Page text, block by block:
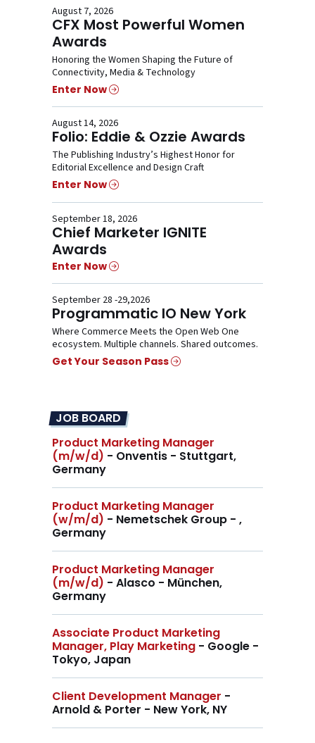
August 7, 2026
CFX Most Powerful Women
Awards
Honoring the Women Shaping the Future of
Connectivity, Media & Technology
Enter Now
August 14, 2026
Folio: Eddie & Ozzie Awards
The Publishing Industry’s Highest Honor for
Editorial Excellence and Design Craft
Enter Now
September 18, 2026
Chief Marketer IGNITE
Awards
Enter Now
September 28 -29,2026
Programmatic IO New York
Where Commerce Meets the Open Web One
ecosystem. Multiple channels. Shared outcomes.
Get Your Season Pass
JOB BOARD
Product Marketing Manager
(m/w/d) - Onventis - Stuttgart,
Germany
Product Marketing Manager
(w/m/d) - Nemetschek Group - ,
Germany
Product Marketing Manager
(m/w/d) - Alasco - München,
Germany
Associate Product Marketing
Manager, Play Marketing - Google -
Tokyo, Japan
Client Development Manager -
Arnold & Porter - New York, NY